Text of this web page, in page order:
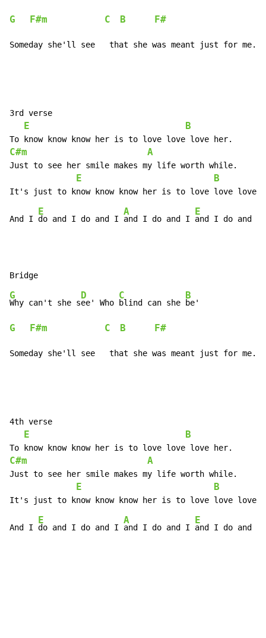
G F#m C B F#
Someday she'll see   that she was meant just for me.
3rd verse
E B
C#m A
Just to see her smile makes my life worth while.
E B
And I
E
do and I do and I
A
and I do and I
E
G
Why can't she s
D
ee' Who
C
blind can she
B
G F#m C B F#
Someday she'll see   that she was meant just for me.
4th verse
E B
C#m A
Just to see her smile makes my life worth while.
E B
And I
E
do and I do and I
A
and I do and I
E